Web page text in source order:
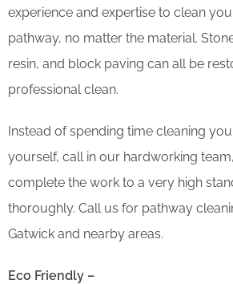
experience and expertise to clean
pathway, no matter the material.
resin, and block paving can all be
professional clean.
Instead of spending time cleaning
yourself, call in our hardworking
complete the work to a very high
thoroughly. Call us for pathway
Gatwick and nearby areas.
Eco Friendly –